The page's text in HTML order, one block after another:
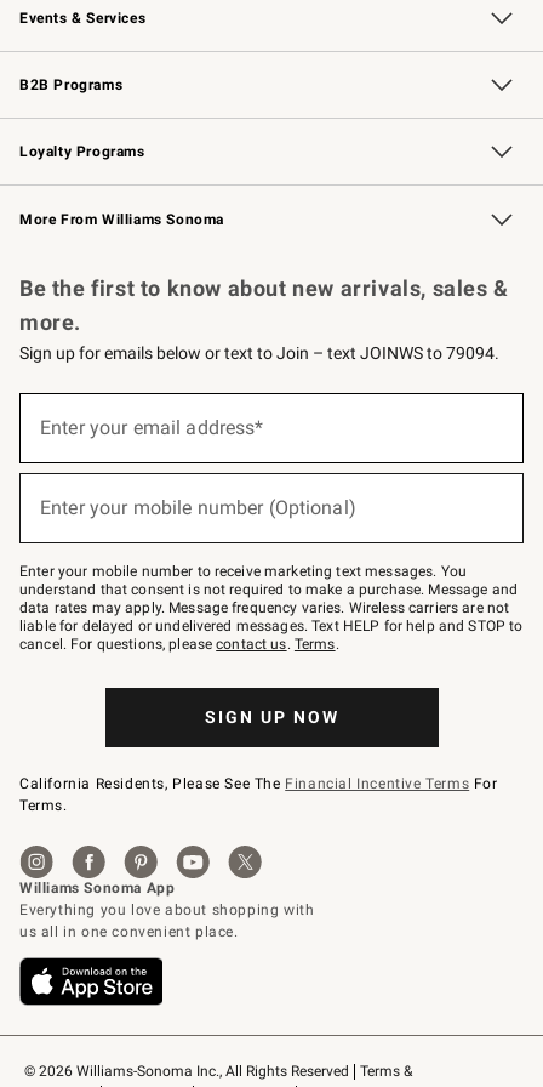
Events & Services
Wedding & Gift Registry Free Design Services
Events Knife Sharpening
Gift Cards
B2B Programs
B2B Overview Contract
Trade Professional Chefs
Corporate Gifting
Loyalty Programs
Williams Sonoma Credit Card Key Rewards
Williams Sonoma Reserve
More From Williams Sonoma
© 2026 Williams-Sonoma Inc., All Rights Reserved
Terms &
Be the first to know about new arrivals, sales &
more.
Sign up for emails below or text to Join – text JOINWS to 79094.
below
Join
–
text
JOINWS
to
79094.
Enter your email address*
Enter your mobile number (Optional)
Enter your mobile number to receive marketing text messages. You
understand that consent is not required to make a purchase. Message and
data rates may apply. Message frequency varies. Wireless carriers are not
liable for delayed or undelivered messages. Text HELP for help and STOP to
cancel. For questions, pleasecontact us. Terms.
SIGN UP NOW
California Residents, Please See The Financial Incentive Terms For
Terms.